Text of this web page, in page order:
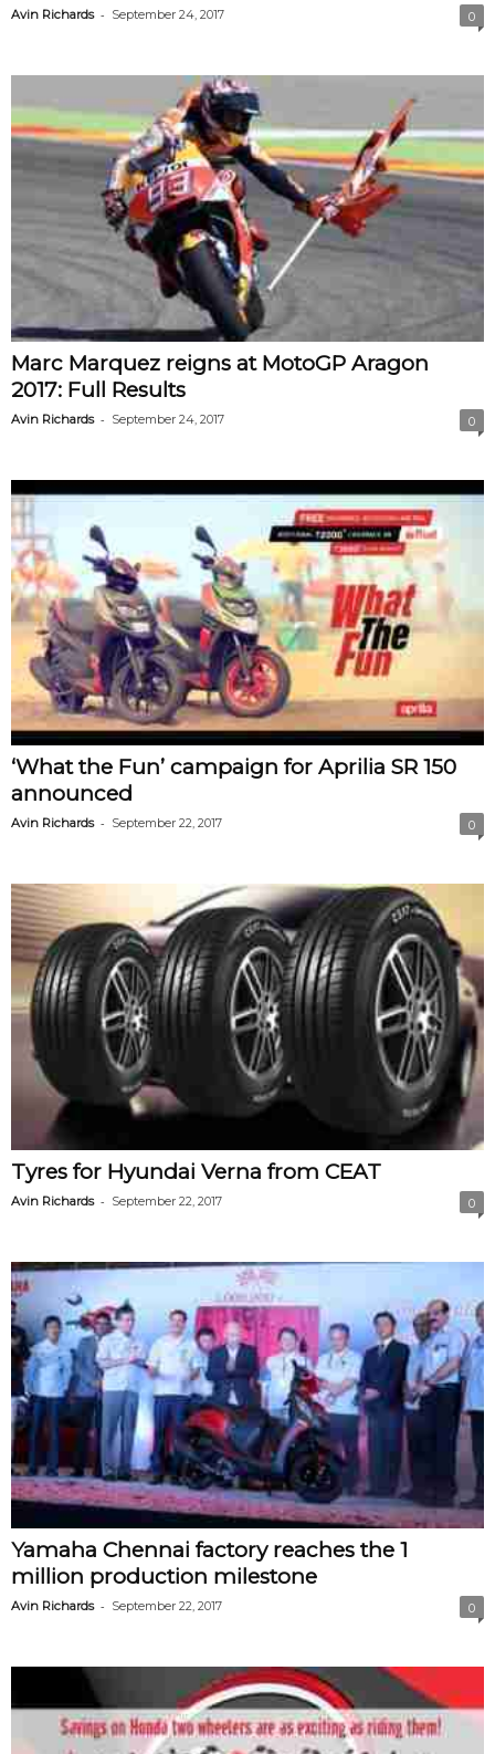
Avin Richards - September 24, 2017 0
Marc Marquez reigns at MotoGP Aragon
2017: Full Results
Avin Richards - September 24, 2017 0
‘What the Fun’ campaign for Aprilia SR 150
announced
Avin Richards - September 22, 2017 0
Tyres for Hyundai Verna from CEAT
Avin Richards - September 22, 2017 0
Yamaha Chennai factory reaches the 1
million production milestone
Avin Richards - September 22, 2017 0